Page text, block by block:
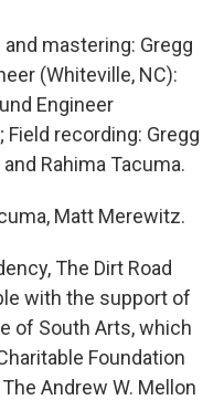
mastering: Gregg
(Whiteville, NC):
Engineer
Field recording: Gregg
Rahima Tacuma.
Matt Merewitz.
The Dirt Road
with the support of
of South Arts, which
Foundation
Andrew W. Mellon